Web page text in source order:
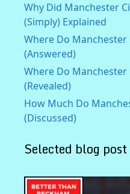
Why Did Manchester
(Simply) Explained
Where Do Manchester
(Answered)
Where Do Manchester
(Revealed)
How Much Do
(Discussed)
Selected blog post